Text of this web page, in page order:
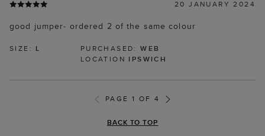
20 JANUARY 2024
good jumper- ordered 2 of the same colour
SIZE: L PURCHASED:WEB
LOCATION IPSWICH
PAGE 1 OF 4
BACK TO TOP